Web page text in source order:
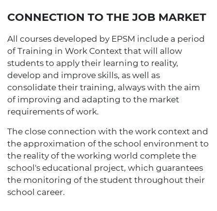
CONNECTION TO THE JOB MARKET
All courses developed by EPSM include a period
of Training in Work Context that will allow
students to apply their learning to reality,
develop and improve skills, as well as
consolidate their training, always with the aim
of improving and adapting to the market
requirements of work.
The close connection with the work context and
the approximation of the school environment to
the reality of the working world complete the
school's educational project, which guarantees
the monitoring of the student throughout their
school career.